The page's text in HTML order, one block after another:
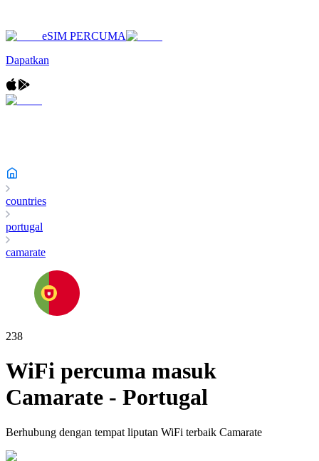
eSIM PERCUMA
Dapatkan
countries
portugal
camarate
238
WiFi percuma masuk
Camarate - Portugal
Berhubung dengan tempat liputan WiFi terbaik Camarate